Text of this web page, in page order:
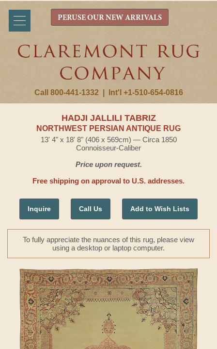
Call 800-441-1332 Int'l +1-510-654-0816
PERUSE OUR NEW ARRIVALS
HADJI JALLILI TABRIZ
NORTHWEST PERSIAN ANTIQUE RUG
13' 4" x 18' 8" (406 x 569cm) — Circa 1850
Connoisseur-Caliber
Price upon request.
Free shipping on approval to U.S. addresses.
Inquire Call Us Add to Wish Lists
To fully appreciate the nuances of this rug, please view
using a desktop or laptop computer.